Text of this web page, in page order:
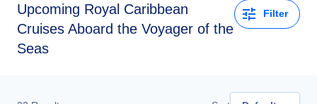
Upcoming Royal Caribbean
Cruises Aboard the Voyager of the
Seas
Filter